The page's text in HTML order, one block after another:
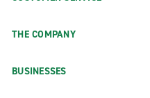
THE COMPANY
BUSINESSES